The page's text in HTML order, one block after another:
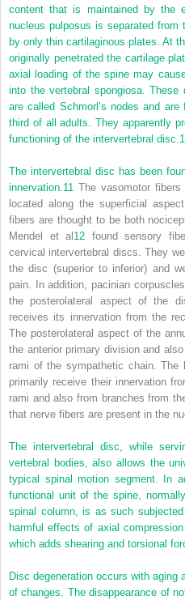
content that is maintained by the
nucleus pulposus is separated
by only thin cartilaginous plates. At
originally penetrated the cartilage
axial loading of the spine may
into the vertebral spongiosa.
are called Schmorl’s nodes and
third of all adults. They apparently
functioning of the intervertebral disc.
The intervertebral disc has been
innervation. 11 The vasomotor
located along the superficial
fibers are thought to be both
Mendel et al12 found sensory
cervical intervertebral discs. They
the disc (superior to inferior) and
pain. In addition, pacinian
the posterolateral aspect of the
receives its innervation from the
The posterolateral aspect of the
the anterior primary division and
rami of the sympathetic chain.
primarily receive their innervation
rami and also from branches from
that nerve fibers are present in the
The intervertebral disc, while
vertebral bodies, also allows the
typical spinal motion segment. In
functional unit of the spine,
spinal column, is as such
harmful effects of axial
which adds shearing and torsional
Disc degeneration occurs with
of changes. The disappearance of